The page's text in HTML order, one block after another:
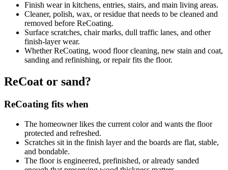
Finish wear in kitchens, entries, stairs, and main living areas.
Cleaner, polish, wax, or residue that needs to be cleaned and
removed before ReCoating.
Surface scratches, chair marks, dull traffic lanes, and other
finish-layer wear.
Whether ReCoating, wood floor cleaning, new stain and coat,
sanding and refinishing, or repair fits the floor.
ReCoat or sand?
ReCoating fits when
The homeowner likes the current color and wants the floor
protected and refreshed.
Scratches sit in the finish layer and the boards are flat, stable,
and bondable.
The floor is engineered, prefinished, or already sanded